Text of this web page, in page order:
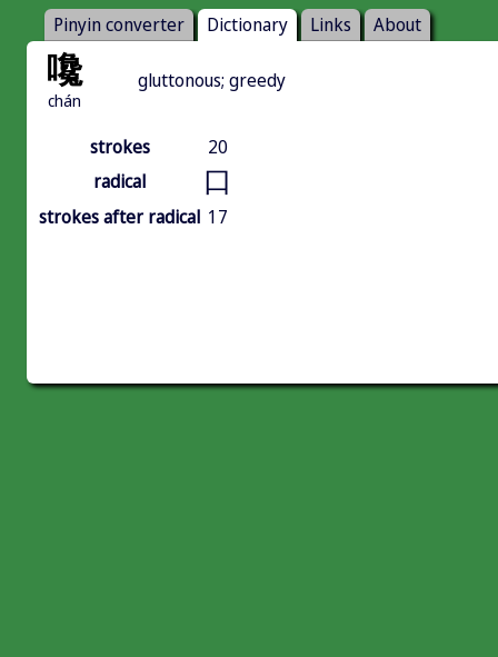
Pinyin converter Dictionary Links About
嚵
chán
gluttonous; greedy
strokes
20
radical
口
strokes after radical 17